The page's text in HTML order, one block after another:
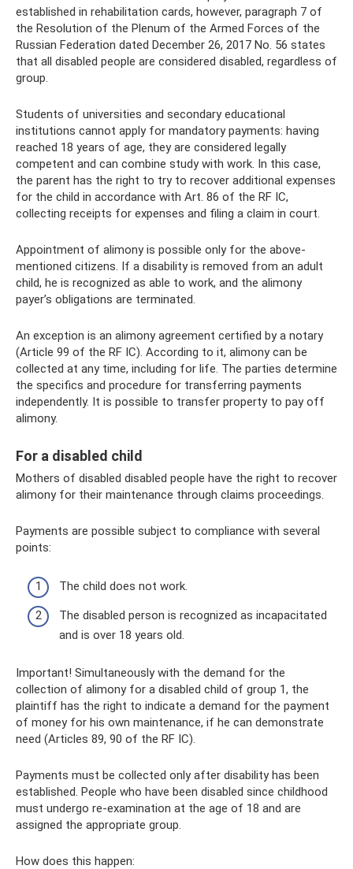
established in rehabilitation cards, however, paragraph 7 of
the Resolution of the Plenum of the Armed Forces of the
Russian Federation dated December 26, 2017 No. 56 states
that all disabled people are considered disabled, regardless of
group.
Students of universities and secondary educational
institutions cannot apply for mandatory payments: having
reached 18 years of age, they are considered legally
competent and can combine study with work. In this case,
the parent has the right to try to recover additional expenses
for the child in accordance with Art. 86 of the RF IC,
collecting receipts for expenses and filing a claim in court.
Appointment of alimony is possible only for the above-
mentioned citizens. If a disability is removed from an adult
child, he is recognized as able to work, and the alimony
payer’s obligations are terminated.
An exception is an alimony agreement certified by a notary
(Article 99 of the RF IC). According to it, alimony can be
collected at any time, including for life. The parties determine
the specifics and procedure for transferring payments
independently. It is possible to transfer property to pay off
alimony.
For a disabled child
Mothers of disabled disabled people have the right to recover
alimony for their maintenance through claims proceedings.
Payments are possible subject to compliance with several
points:
The child does not work.
The disabled person is recognized as incapacitated
and is over 18 years old.
Important! Simultaneously with the demand for the
collection of alimony for a disabled child of group 1, the
plaintiff has the right to indicate a demand for the payment
of money for his own maintenance, if he can demonstrate
need (Articles 89, 90 of the RF IC).
Payments must be collected only after disability has been
established. People who have been disabled since childhood
must undergo re-examination at the age of 18 and are
assigned the appropriate group.
How does this happen: